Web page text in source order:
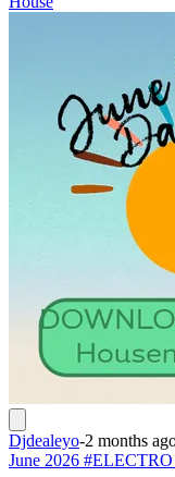
Djdealeyo-2 months
June 2026